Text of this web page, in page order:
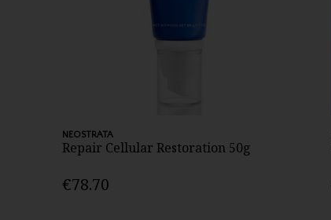
NEOSTRATA
Repair Cellular Restoration 50g
€78.70